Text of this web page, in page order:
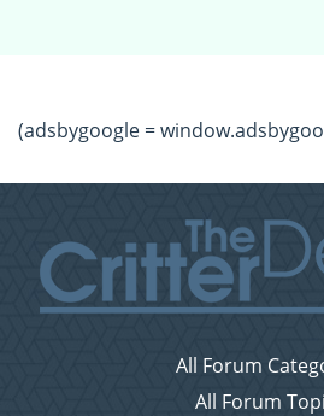
(adsbygoogle =
All Forum
All Forum